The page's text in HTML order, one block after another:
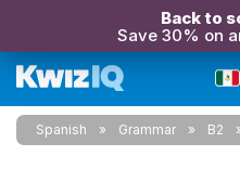
Back to
Save 30% on
Spanish Grammar B2